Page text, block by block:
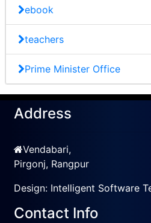
ebook
teachers
Prime Minister Office
Address
Vendabari,
Pirgonj, Rangpur
Design: Intelligent Software
Contact Info